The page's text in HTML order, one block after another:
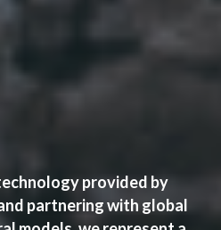
provided by
partnering with global